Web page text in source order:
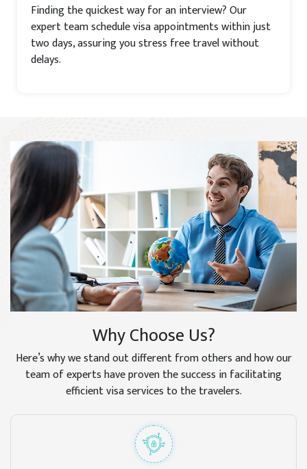
Finding the quickest way for an interview? Our
expert team schedule visa appointments within just
two days, assuring you stress free travel without
delays.
Why Choose Us?
Here’s why we stand out different from others and how our
team of experts have proven the success in facilitating
efficient visa services to the travelers.